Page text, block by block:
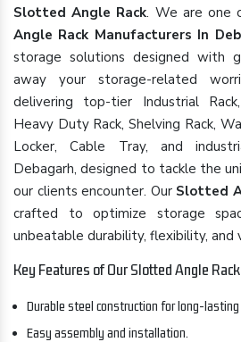
Slotted Angle Rack. We are one
Angle Rack Manufacturers In
storage solutions designed with
away your storage-related
delivering top-tier Industrial
Heavy Duty Rack, Shelving Rack,
Locker, Cable Tray, and
Debagarh, designed to tackle the
our clients encounter. Our Slotted
crafted to optimize storage
unbeatable durability, flexibility, and
Key Features of Our Slotted Angle
Durable steel construction for long-lasting
Easy assembly and installation.